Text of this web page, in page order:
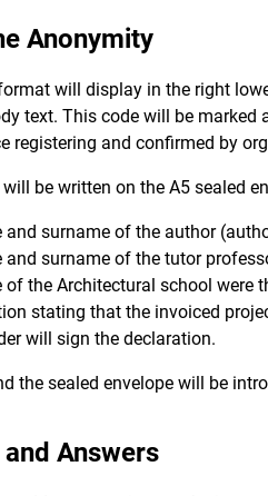
Anonymity
will display in the right
text. This code will be
registering and confirmed by
be written on the A5 sealed
and surname of the author
and surname of the tutor
of the Architectural school were
stating that the invoiced
will sign the declaration.
the sealed envelope will be
Answers